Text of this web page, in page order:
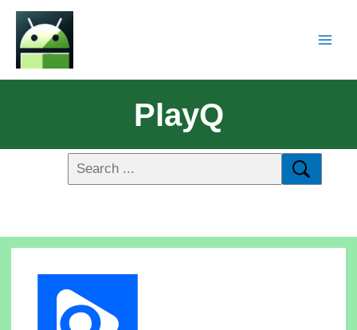
PlayQ